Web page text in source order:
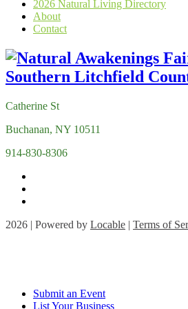
2026 Natural Living Directory
About
Contact
Catherine St
Buchanan, NY 10511
914-830-8306
2026 | Powered by Locable | Terms of
Submit an Event
List Your Business